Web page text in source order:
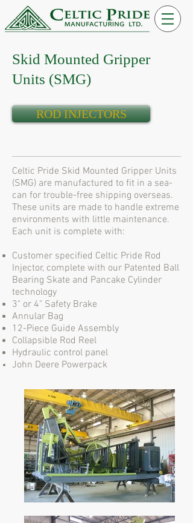
Skid Mounted Gripper
Units (SMG)
ROD INJECTORS
Celtic Pride Skid Mounted Gripper Units
(SMG) are manufactured to fit in a sea-
can for trouble-free shipping overseas.
These units are made to handle extreme
environments with little maintenance.
Each unit is complete with:
Customer specified Celtic Pride Rod
Injector, complete with our Patented Ball
Bearing Skate and Pancake Cylinder
technology
3" or 4" Safety Brake
Annular Bag
12-Piece Guide Assembly
Collapsible Rod Reel
Hydraulic control panel
John Deere Powerpack